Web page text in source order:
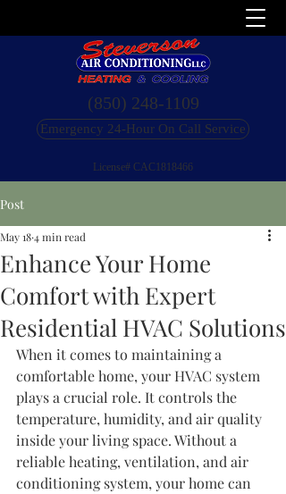
(850) 248-1109
Emergency 24-Hour On Call Service
License# CAC1818466
Post
Enhance Your Home
Comfort with Expert
Residential HVAC Solutions
May 184 min read
When it comes to maintaining a
comfortable home, your HVAC system
plays a crucial role. It controls the
temperature, humidity, and air quality
inside your living space. Without a
reliable heating, ventilation, and air
conditioning system, your home can